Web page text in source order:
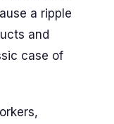
a ripple
and
case of